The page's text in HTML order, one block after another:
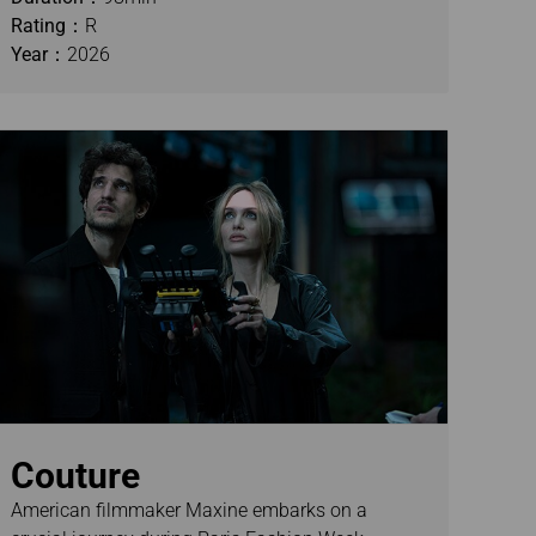
Rating： R
Year： 2026
Couture
American filmmaker Maxine embarks on a